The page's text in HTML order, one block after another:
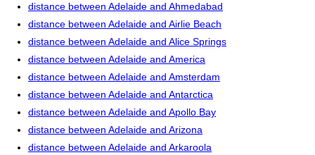
distance between Adelaide and Ahmedabad
distance between Adelaide and Airlie Beach
distance between Adelaide and Alice Springs
distance between Adelaide and America
distance between Adelaide and Amsterdam
distance between Adelaide and Antarctica
distance between Adelaide and Apollo Bay
distance between Adelaide and Arizona
distance between Adelaide and Arkaroola